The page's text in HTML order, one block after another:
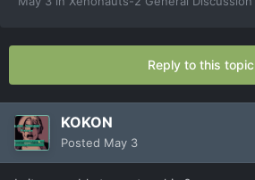
Reply to this topic
KOKON
Posted May 3